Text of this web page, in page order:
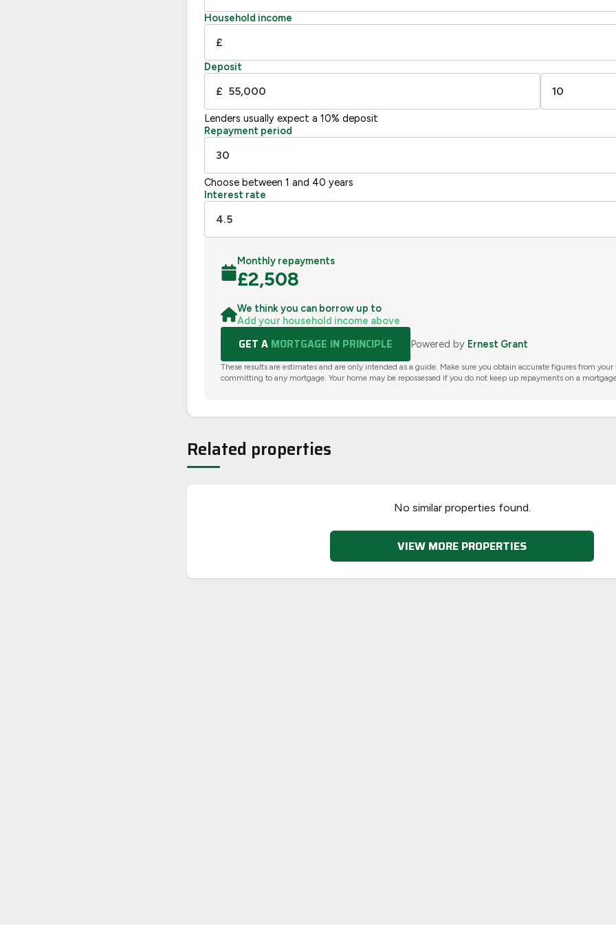
F
UK 2005
Household income
£
Deposit
£
Lenders usually expect a 10% deposit
Repayment period
Choose between 1 and 40 years
Interest rate
Monthly repayments
£2,508
We think you can borrow up to
Add your household income above
GET A MORTGAGE IN PRINCIPLE Powered by Ernest Grant
These results are estimates and are only intended as a guide. Make sure you obtain accurate figures from your
committing to any mortgage. Your home may be repossessed if you do not keep up repayments on a
Related properties
No similar properties found.
VIEW MORE PROPERTIES